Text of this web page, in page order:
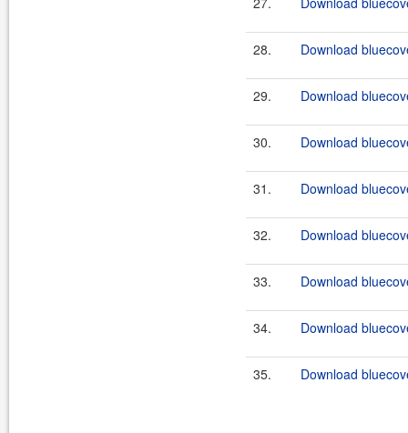
28. Download
29. Download
30. Download
31. Download
32. Download
33. Download
34. Download
35. Download